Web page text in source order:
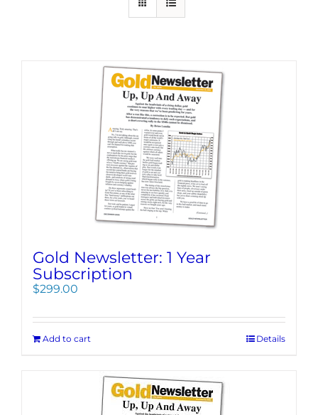
Gold Newsletter: 1 Year
Subscription
$299.00
Add to cart Details